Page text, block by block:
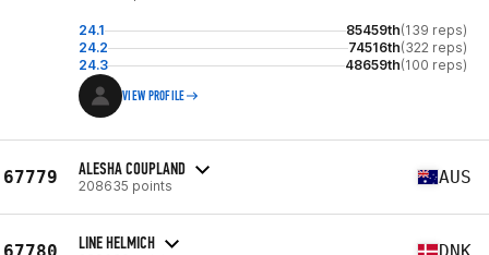
24.1 85459th(139 reps)
24.2
74516th(322 reps)
24.3
48659th(100 reps)
VIEW PROFILE
67779 ALESHA COUPLAND
208635 points AUS
67780 LINE HELMICH DNK